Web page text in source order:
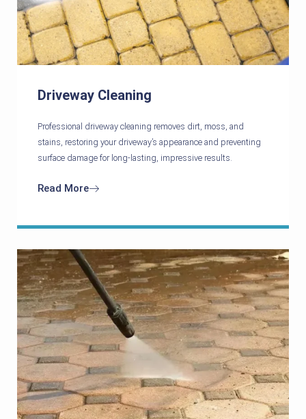
Driveway Cleaning
Professional driveway cleaning removes dirt, moss, and
stains, restoring your driveway’s appearance and preventing
surface damage for long-lasting, impressive results.
Read More